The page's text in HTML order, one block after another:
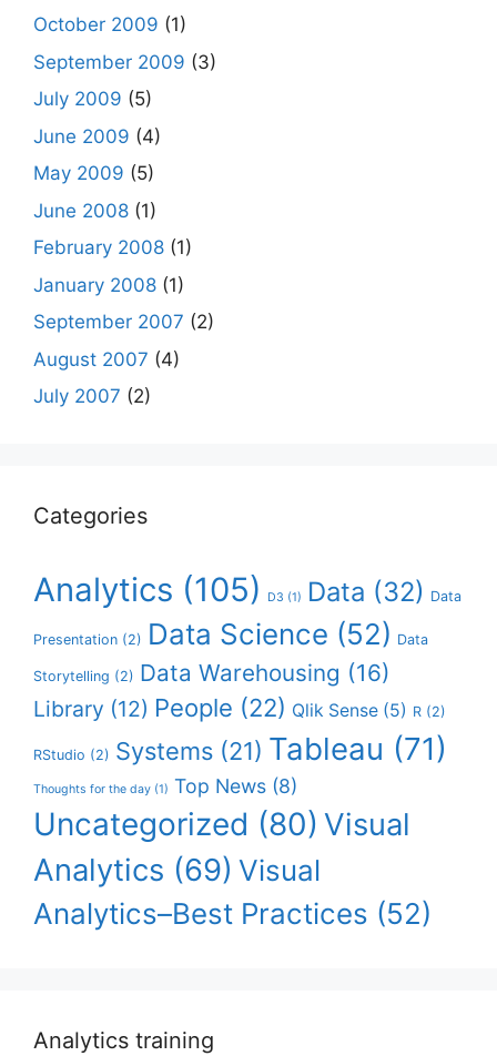
October 2009 (1)
September 2009 (3)
July 2009 (5)
June 2009 (4)
May 2009 (5)
June 2008 (1)
February 2008 (1)
January 2008 (1)
September 2007 (2)
August 2007 (4)
July 2007 (2)
Categories
Analytics (105) D3 (1) Data (32) Data
Presentation (2) Data Science (52) Data
Storytelling (2) Data Warehousing (16)
Library (12) People (22) Qlik Sense (5) R (2)
RStudio (2) Systems (21) Tableau (71)
Thoughts for the day (1) Top News (8)
Uncategorized (80) Visual
Analytics (69) Visual
Analytics–Best Practices (52)
Analytics training